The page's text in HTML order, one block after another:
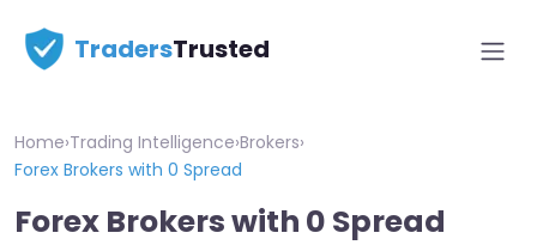
TradersTrusted
Home›Trading Intelligence›Brokers›
Forex Brokers with 0 Spread
Forex Brokers with 0 Spread